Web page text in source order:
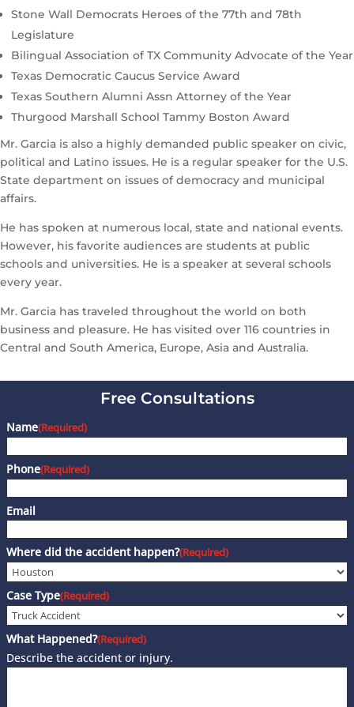
Stone Wall Democrats Heroes of the 77th and 78th
Legislature
Bilingual Association of TX Community Advocate of the Year
Texas Democratic Caucus Service Award
Texas Southern Alumni Assn Attorney of the Year
Thurgood Marshall School Tammy Boston Award
Mr. Garcia is also a highly demanded public speaker on civic,
political and Latino issues. He is a regular speaker for the U.S.
State department on issues of democracy and municipal
affairs.
He has spoken at numerous local, state and national events.
However, his favorite audiences are students at public
schools and universities. He is a speaker at several schools
every year.
Mr. Garcia has traveled throughout the world on both
business and pleasure. He has visited over 116 countries in
Central and South America, Europe, Asia and Australia.
Free Consultations
Name(Required)
Phone(Required)
Email
Where did the accident happen?(Required)
Case Type(Required)
What Happened?(Required)
Describe the accident or injury.